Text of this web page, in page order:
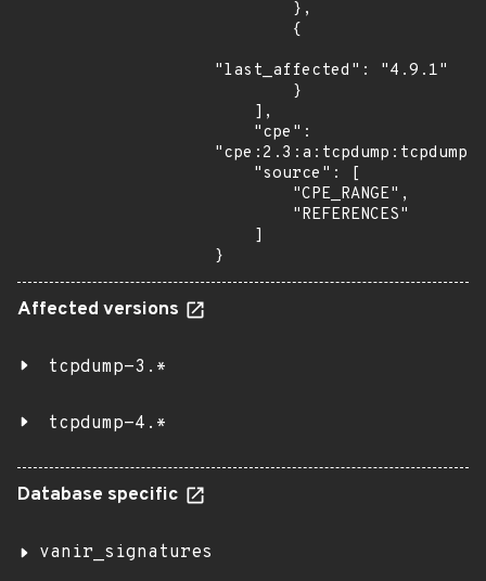
"last_affected": "4.9.1"
}
Affected versions
tcpdump-3.*
tcpdump-4.*
Database specific
vanir_signatures